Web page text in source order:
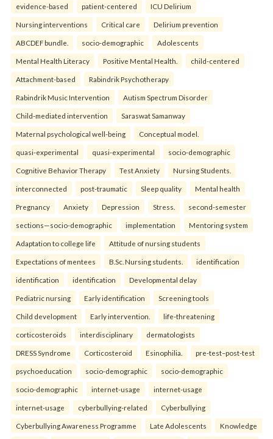
evidence-based patient-centered ICU Delirium
Nursing interventions Critical care Delirium prevention
ABCDEF bundle. socio-demographic Adolescents
Mental Health Literacy Positive Mental Health. child-centered
Attachment-based Rabindrik Psychotherapy
Rabindrik Music Intervention Autism Spectrum Disorder
Child-mediated intervention Saraswat Samanway
Maternal psychological well-being Conceptual model.
quasi-experimental quasi-experimental socio-demographic
Cognitive Behavior Therapy Test Anxiety Nursing Students.
interconnected post-traumatic Sleep quality Mental health
Pregnancy Anxiety Depression Stress. second-semester
sections—socio-demographic implementation Mentoring system
Adaptation to college life Attitude of nursing students
Expectations of mentees B.Sc. Nursing students. identification
identification identification Developmental delay
Pediatric nursing Early identification Screening tools
Child development Early intervention. life-threatening
corticosteroids interdisciplinary dermatologists
DRESS Syndrome Corticosteroid Esinophilia. pre-test–post-test
psychoeducation socio-demographic socio-demographic
socio-demographic internet-usage internet-usage
internet-usage cyberbullying-related Cyberbullying
Cyberbullying Awareness Programme Late Adolescents Knowledge